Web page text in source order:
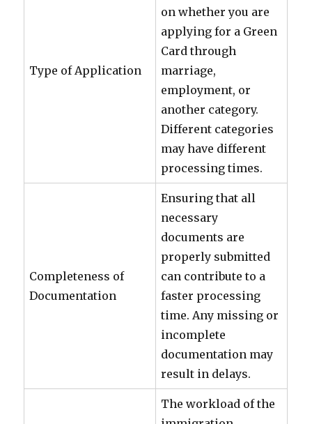
Type of Application
on whether you are
applying for a Green
Card through
marriage,
employment, or
another category.
Different categories
may have different
processing times.
Completeness of
Documentation
Ensuring that all
necessary
documents are
properly submitted
can contribute to a
faster processing
time. Any missing or
incomplete
documentation may
result in delays.
The workload of the